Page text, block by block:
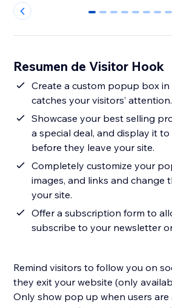
0 1 2 3 4 5 6 7
Resumen de Visitor Hook
Create a custom popup box
catches your visitors’ attention.
Showcase your best selling
a special deal, and display it
before they leave your site.
Completely customize your
images, and links and change
your site.
Offer a subscription form to
subscribe to your newsletter
Remind visitors to follow you on
they exit your website (only
Only show pop up when users